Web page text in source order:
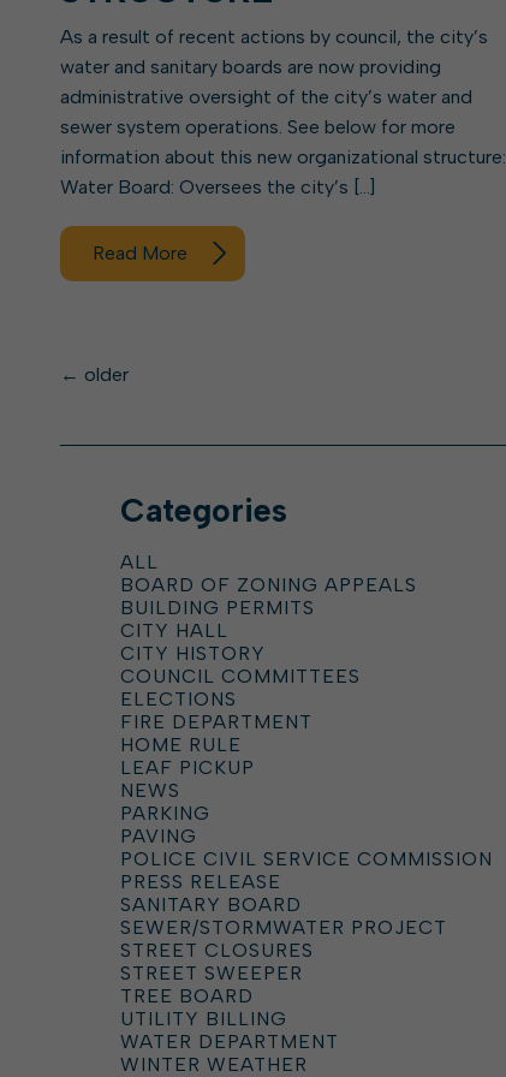
As a result of recent actions by council, the city’s
water and sanitary boards are now providing
administrative oversight of the city’s water and
sewer system operations. See below for more
information about this new organizational structure:
Water Board: Oversees the city’s […]
Read More
Posts
← older
Categories
ALL
BOARD OF ZONING APPEALS
BUILDING PERMITS
CITY HALL
CITY HISTORY
COUNCIL COMMITTEES
ELECTIONS
FIRE DEPARTMENT
HOME RULE
LEAF PICKUP
NEWS
PARKING
PAVING
POLICE CIVIL SERVICE COMMISSION
PRESS RELEASE
SANITARY BOARD
SEWER/STORMWATER PROJECT
STREET CLOSURES
STREET SWEEPER
TREE BOARD
UTILITY BILLING
WATER DEPARTMENT
WINTER WEATHER